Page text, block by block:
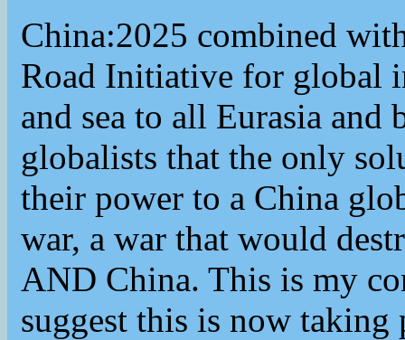
China:2025 combined
Road Initiative for global
and sea to all Eurasia
globalists that the only
their power to a China
war, a war that would
AND China. This is my
suggest this is now taking